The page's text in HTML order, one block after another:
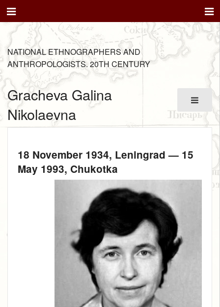
NATIONAL ETHNOGRAPHERS AND
ANTHROPOLOGISTS. 20TH CENTURY
Gracheva Galina
Nikolaevna
18 November 1934, Leningrad — 15
May 1993, Chukotka